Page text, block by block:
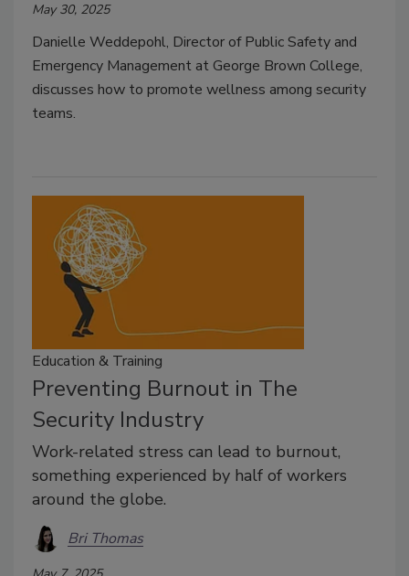
May 30, 2025
Danielle Weddepohl, Director of Public Safety and
Emergency Management at George Brown College,
discusses how to promote wellness among security
teams.
Education & Training
Preventing Burnout in The
Security Industry
Work-related stress can lead to burnout,
something experienced by half of workers
around the globe.
Bri Thomas